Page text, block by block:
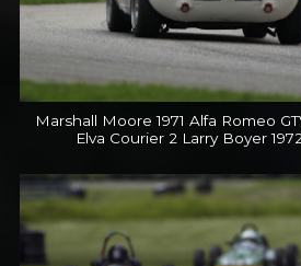
Marshall Moore 1971 Alfa Romeo
Elva Courier 2 Larry Boyer